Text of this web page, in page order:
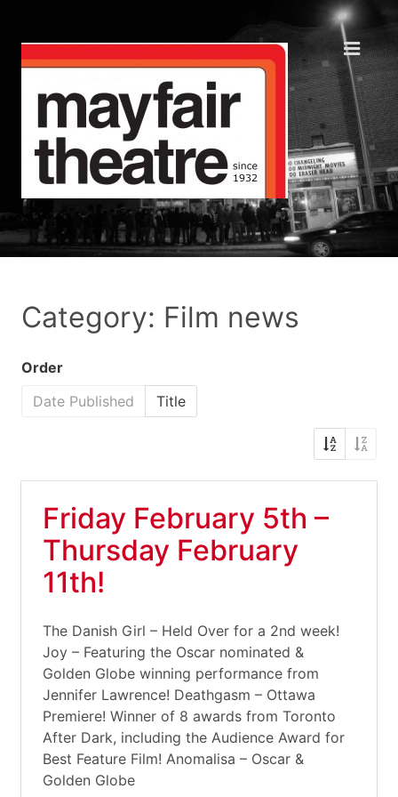
Category: Film news
Order
Date Published
Title
Friday February 5th –
Thursday February
11th!
The Danish Girl – Held Over for a 2nd week!
Joy – Featuring the Oscar nominated &
Golden Globe winning performance from
Jennifer Lawrence! Deathgasm – Ottawa
Premiere! Winner of 8 awards from Toronto
After Dark, including the Audience Award for
Best Feature Film! Anomalisa – Oscar &
Golden Globe